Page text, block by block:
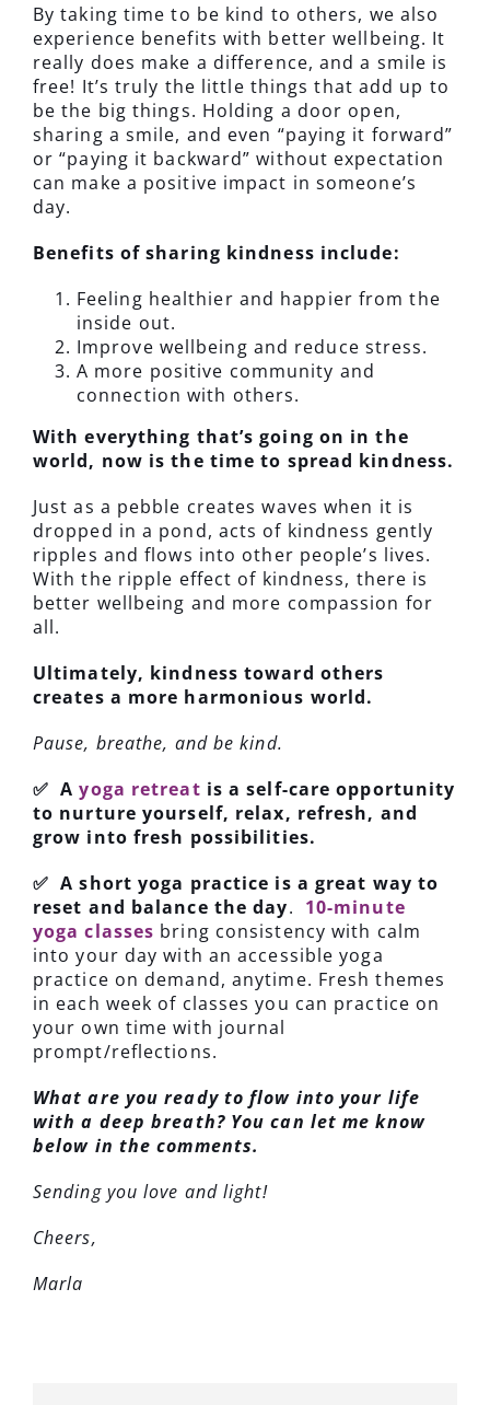
By taking time to be kind to others, we also
experience benefits with better wellbeing. It
really does make a difference, and a smile is
free! It’s truly the little things that add up to
be the big things. Holding a door open,
sharing a smile, and even “paying it forward”
or “paying it backward” without expectation
can make a positive impact in someone’s
day.
Benefits of sharing kindness include:
Feeling healthier and happier from the
inside out.
Improve wellbeing and reduce stress.
A more positive community and
connection with others.
With everything that’s going on in the
world, now is the time to spread kindness.
Just as a pebble creates waves when it is
dropped in a pond, acts of kindness gently
ripples and flows into other people’s lives.
With the ripple effect of kindness, there is
better wellbeing and more compassion for
all.
Ultimately, kindness toward others
creates a more harmonious world.
Pause, breathe, and be kind.
✅ Ayoga retreat is a self-care opportunity
to nurture yourself, relax, refresh, and
grow into fresh possibilities.
✅ A short yoga practice is a great way to
reset and balance the day. 10-minute
yoga classes bring consistency with calm
into your day with an accessible yoga
practice on demand, anytime. Fresh themes
in each week of classes you can practice on
your own time with journal
prompt/reflections.
What are you ready to flow into your life
with a deep breath? You can let me know
below in the comments.
Sending you love and light!
Cheers,
Marla